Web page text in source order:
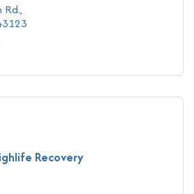
Rd.
Recovery